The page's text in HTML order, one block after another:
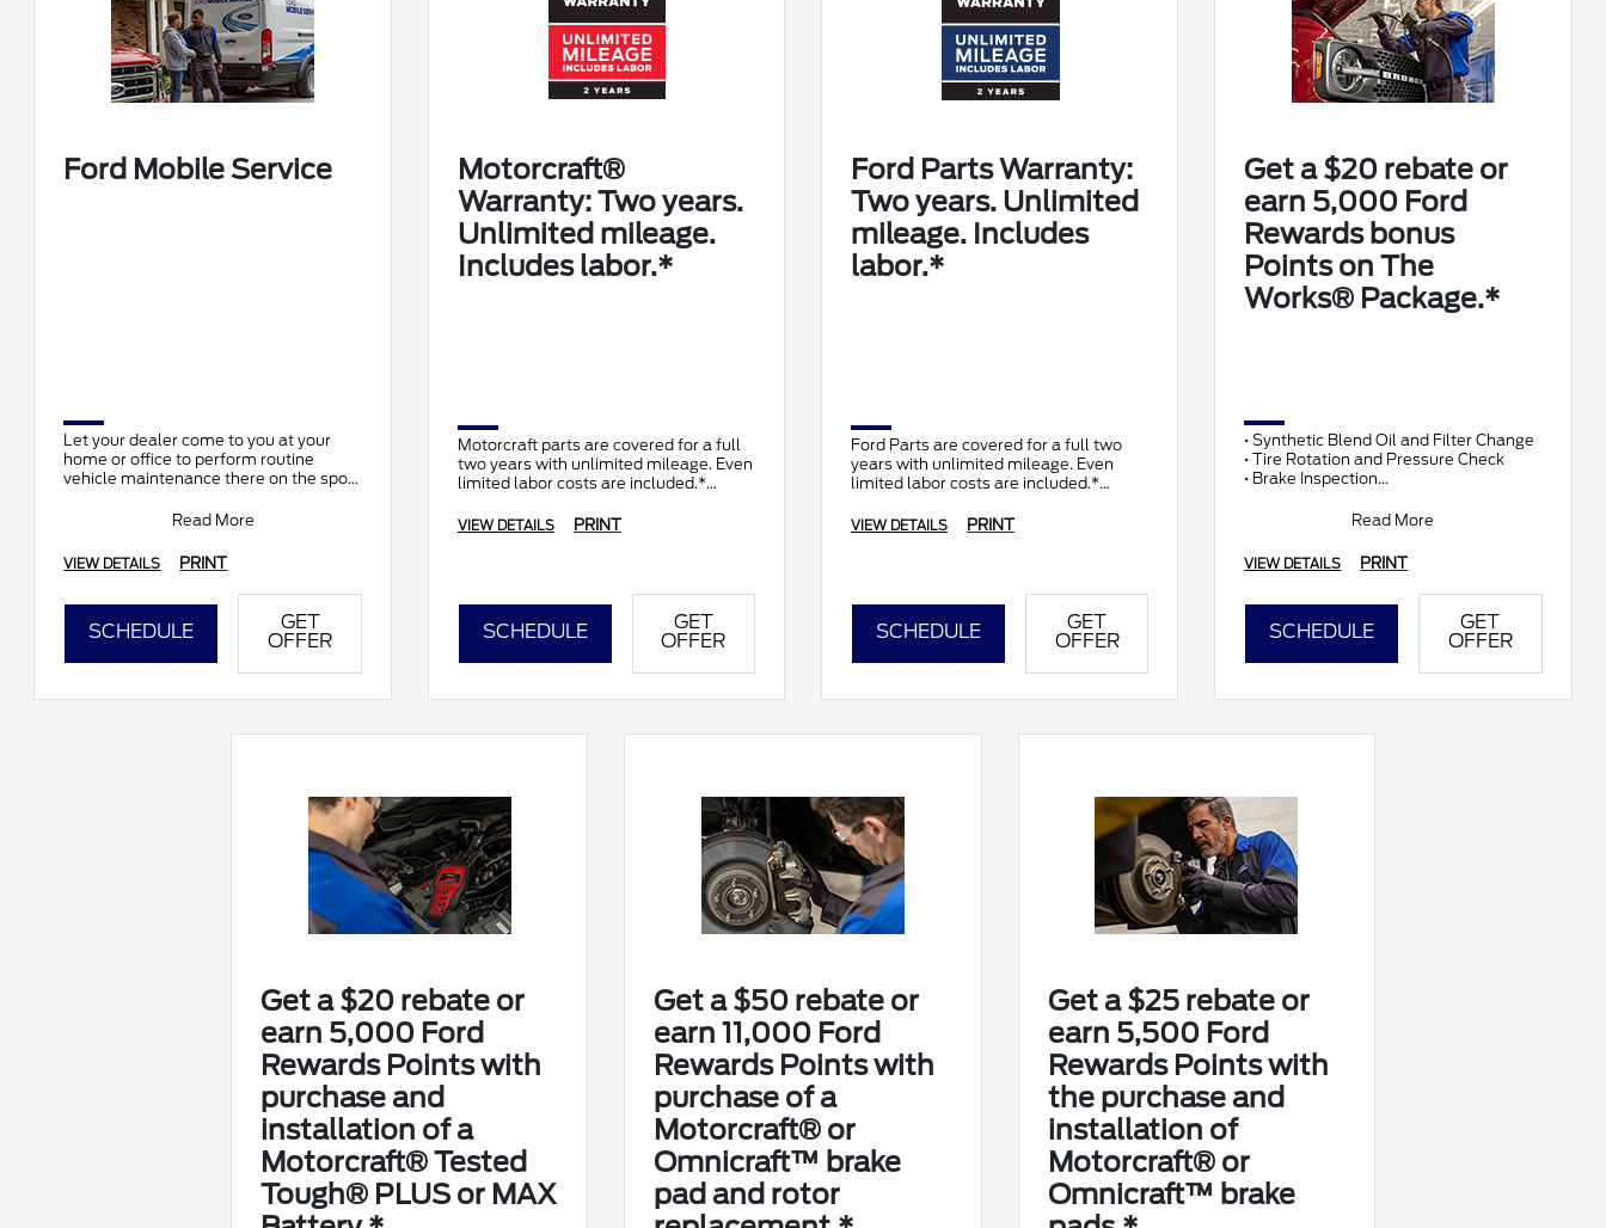
Ford Mobile Service
Let your dealer come to you at your
home or office to perform routine
vehicle maintenance there on the spot.
Read More
VIEW DETAILS PRINT
SCHEDULE
GET
OFFER
Motorcraft®
Warranty: Two years.
Unlimited mileage.
Includes labor.*
Motorcraft parts are covered for a full
two years with unlimited mileage. Even
limited labor costs are included.*
VIEW DETAILS PRINT
SCHEDULE
GET
OFFER
Ford Parts Warranty:
Two years. Unlimited
mileage. Includes
labor.*
Ford Parts are covered for a full two
years with unlimited mileage. Even
limited labor costs are included.*
VIEW DETAILS PRINT
SCHEDULE
GET
OFFER
Get a $20 rebate or
earn 5,000 Ford
Rewards bonus
Points on The
Works® Package.*
• Synthetic Blend Oil and Filter Change
• Tire Rotation and Pressure Check
• Brake Inspection
Read More
VIEW DETAILS PRINT
SCHEDULE
GET
OFFER
Get a $20 rebate or
earn 5,000 Ford
Rewards Points with
purchase and
installation of a
Motorcraft® Tested
Tough® PLUS or MAX
Get a $50 rebate or
earn 11,000 Ford
Rewards Points with
purchase of a
Motorcraft® or
Omnicraft™ brake
pad and rotor
Get a $25 rebate or
earn 5,500 Ford
Rewards Points with
the purchase and
installation of
Motorcraft® or
Omnicraft™ brake